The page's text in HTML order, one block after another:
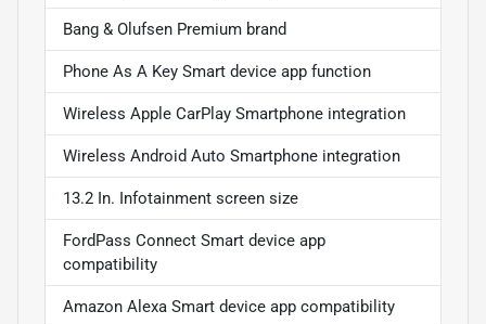
Bang & Olufsen Premium brand
Phone As A Key Smart device app function
Wireless Apple CarPlay Smartphone integration
Wireless Android Auto Smartphone integration
13.2 In. Infotainment screen size
FordPass Connect Smart device app
compatibility
Amazon Alexa Smart device app compatibility